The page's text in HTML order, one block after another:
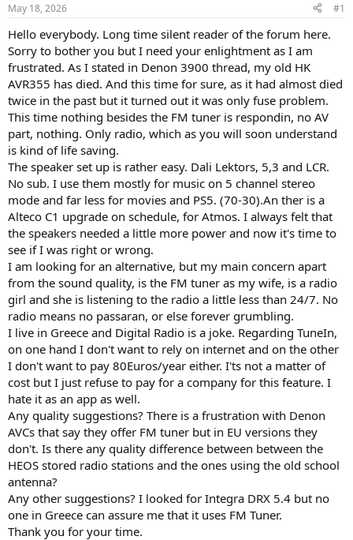
t
a
t
e
r
t
e
May 18, 2026 #1
Hello everybody. Long time silent reader of the forum here.
Sorry to bother you but I need your enlightment as I am
frustrated. As I stated in Denon 3900 thread, my old HK
AVR355 has died. And this time for sure, as it had almost died
twice in the past but it turned out it was only fuse problem.
This time nothing besides the FM tuner is respondin, no AV
part, nothing. Only radio, which as you will soon understand
is kind of life saving.
The speaker set up is rather easy. Dali Lektors, 5,3 and LCR.
No sub. I use them mostly for music on 5 channel stereo
mode and far less for movies and PS5. (70-30).An ther is a
Alteco C1 upgrade on schedule, for Atmos. I always felt that
the speakers needed a little more power and now it's time to
see if I was right or wrong.
I am looking for an alternative, but my main concern apart
from the sound quality, is the FM tuner as my wife, is a radio
girl and she is listening to the radio a little less than 24/7. No
radio means no passaran, or else forever grumbling.
I live in Greece and Digital Radio is a joke. Regarding TuneIn,
on one hand I don't want to rely on internet and on the other
I don't want to pay 80Euros/year either. I'ts not a matter of
cost but I just refuse to pay for a company for this feature. I
hate it as an app as well.
Any quality suggestions? There is a frustration with Denon
AVCs that say they offer FM tuner but in EU versions they
don't. Is there any quality difference between between the
HEOS stored radio stations and the ones using the old school
antenna?
Any other suggestions? I looked for Integra DRX 5.4 but no
one in Greece can assure me that it uses FM Tuner.
Thank you for your time.